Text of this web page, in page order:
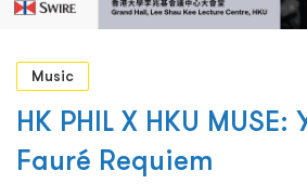
Terms and Conditions
繁
Music
HK PHIL X HKU MUSE:
Fauré Requiem